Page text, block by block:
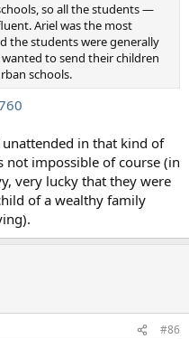
so all the students —
Ariel was the most
the students were generally
to send their children
schools.
in that kind of
not impossible of course (in
very lucky that they were
of a wealthy family
#86